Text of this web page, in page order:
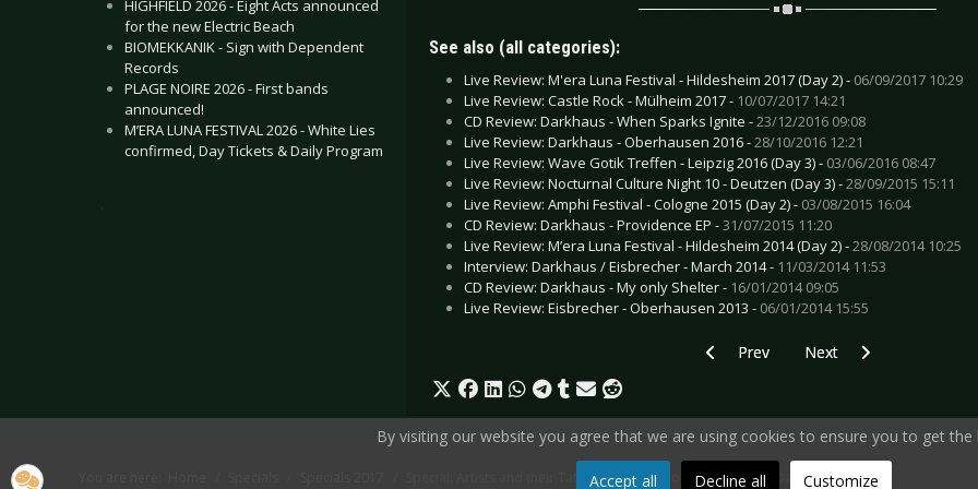
HIGHFIELD 2026 - Eight Acts announced
for the new Electric Beach
BIOMEKKANIK - Sign with Dependent
Records
PLAGE NOIRE 2026 - First bands
announced!
M’ERA LUNA FESTIVAL 2026 - White Lies
confirmed, Day Tickets & Daily Program
.
See also (all categories):
Live Review: M'era Luna Festival - Hildesheim 2017 (Day 2) - 06/09/2017 10:29
Live Review: Castle Rock - Mülheim 2017 - 10/07/2017 14:21
CD Review: Darkhaus - When Sparks Ignite -23/12/2016 09:08
Live Review: Darkhaus - Oberhausen 2016 -28/10/2016 12:21
Live Review: Wave Gotik Treffen - Leipzig 2016 (Day 3) - 03/06/2016 08:47
Live Review: Nocturnal Culture Night 10 - Deutzen (Day 3) -28/09/2015 15:11
Live Review: Amphi Festival - Cologne 2015 (Day 2) - 03/08/2015 16:04
CD Review: Darkhaus - Providence EP -31/07/2015 11:20
Live Review: M’era Luna Festival - Hildesheim 2014 (Day 2) -28/08/2014 10:25
Interview: Darkhaus / Eisbrecher - March 2014 - 11/03/2014 11:53
CD Review: Darkhaus - My only Shelter - 16/01/2014 09:05
Live Review: Eisbrecher - Oberhausen 2013 - 06/01/2014 15:55
Previous article: Special: Artists and
Prev Next article: Special:
Next
Special: Artists and their Tattoos - Ken Hanlon (vocals) from Darkhaus
By visiting our website you agree that we are using cookies to ensure you to get the
Accept all Decline all Customize